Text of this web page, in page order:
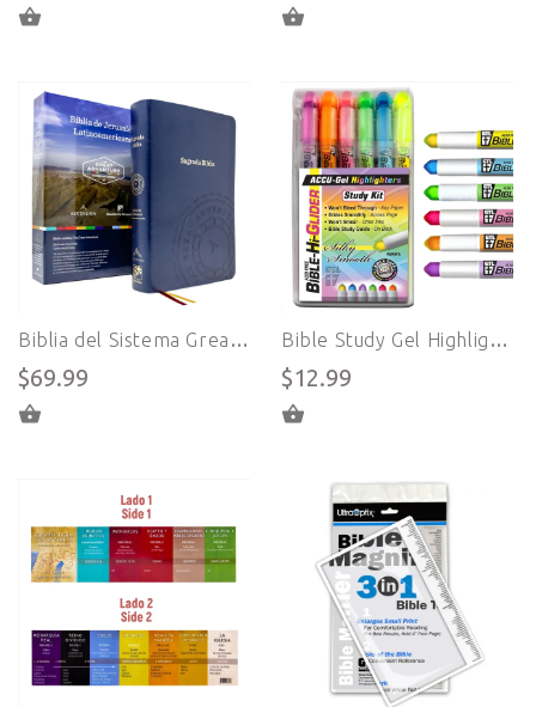
Biblia del Sistema Great Adventure en ESPAÑOL - Portada Alpha Cowhide (Cuero Sintético)
$69.99
Bible Study Gel Highlighter Set
$12.99